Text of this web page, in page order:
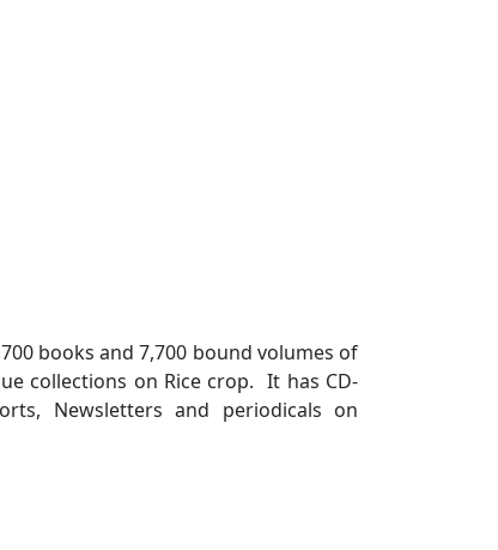
books and 7,700 bound volumes of
collections on Rice crop. It has CD-
Newsletters and periodicals on